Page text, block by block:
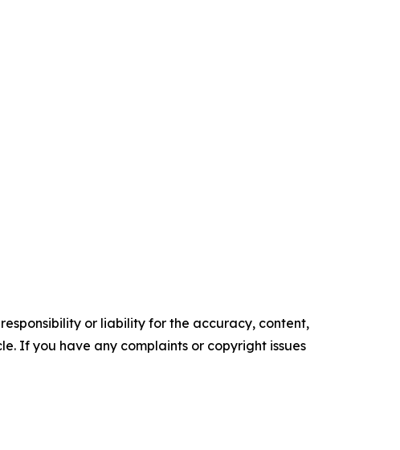
or liability for the accuracy, content,
If you have any complaints or copyright issues